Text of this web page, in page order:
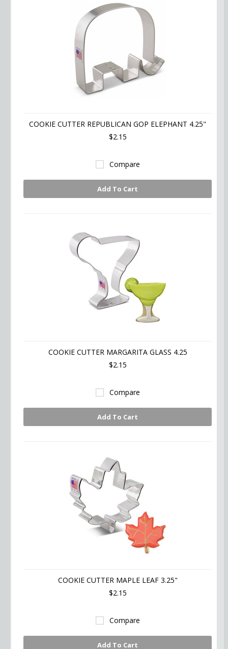
COOKIE CUTTER REPUBLICAN GOP ELEPHANT 4.25"
$2.15
Compare
Add To Cart
COOKIE CUTTER MARGARITA GLASS 4.25
$2.15
Compare
Add To Cart
COOKIE CUTTER MAPLE LEAF 3.25"
$2.15
Compare
Add To Cart